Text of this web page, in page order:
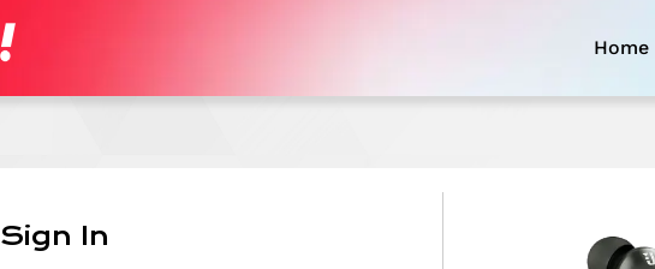
Home
Sign In